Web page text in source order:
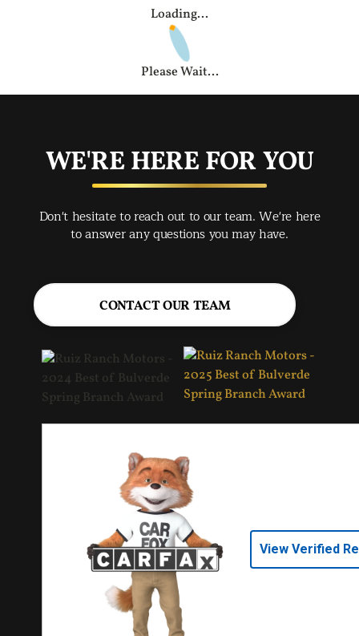
Loading...
Please Wait...
WE'RE HERE FOR YOU
Don't hesitate to reach out to our team. We're here
to answer any questions you may have.
CONTACT OUR TEAM
View Verified